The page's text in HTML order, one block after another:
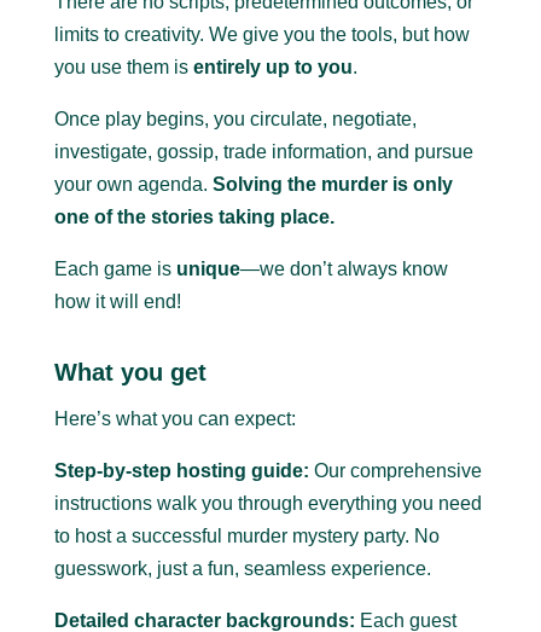
limits to creativity. We give you the tools, but how
you use them is entirely up to you.
Once play begins, you circulate, negotiate,
investigate, gossip, trade information, and pursue
your own agenda. Solving the murder is only
one of the stories taking place.
Each game is unique—we don’t always know
how it will end!
What you get
Here’s what you can expect:
Step-by-step hosting guide: Our comprehensive
instructions walk you through everything you need
to host a successful murder mystery party. No
guesswork, just a fun, seamless experience.
Detailed character backgrounds: Each guest